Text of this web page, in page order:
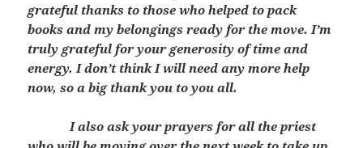
grateful thanks to those who helped to pack
books and my belongings ready for the move. I’m
truly grateful for your generosity of time and
energy. I don’t think I will need any more help
now, so a big thank you to you all.
I also ask your prayers for all the priest